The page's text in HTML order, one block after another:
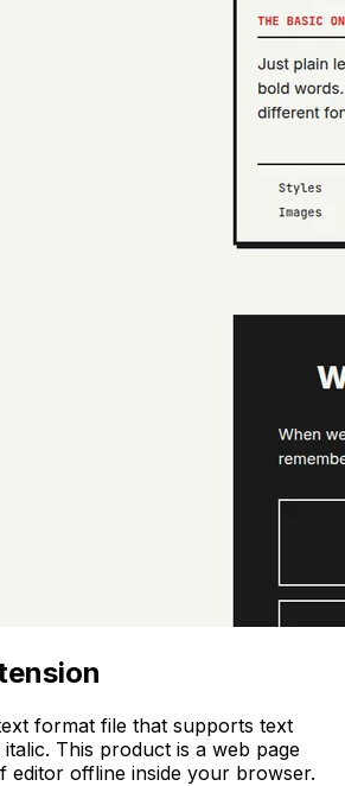
format file that supports text
This product is a web page
editor offline inside your browser.